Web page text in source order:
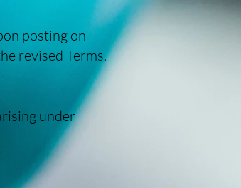
posting on
revised Terms.
under